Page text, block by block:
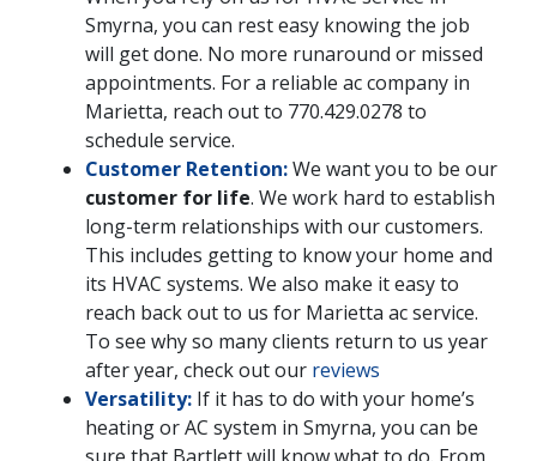
Smyrna, you can rest easy knowing the job
will get done. No more runaround or missed
appointments. For a reliable ac company in
Marietta, reach out to 770.429.0278 to
schedule service.
Customer Retention:We want you to be our
customer for life. We work hard to establish
long-term relationships with our customers.
This includes getting to know your home and
its HVAC systems. We also make it easy to
reach back out to us for Marietta ac service.
To see why so many clients return to us year
after year, check out our reviews
Versatility: If it has to do with your home’s
heating or AC system in Smyrna, you can be